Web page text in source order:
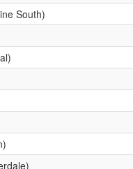
Run (Section 1 of 4)
Heat 1
Run (Section 1 of 1)
Heat 1
Run (Section 1 of 5)
Heat 1
South)